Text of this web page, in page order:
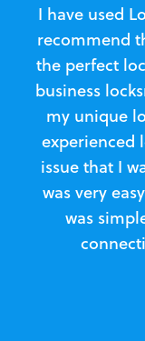
I have used
recommend
the perfect
business
my unique
experienced
issue that I
was very
was